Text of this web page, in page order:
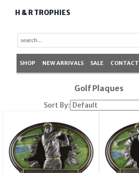
H & R TROPHIES
SHOP NEW ARRIVALS SALE CONTACT
Golf Plaques
Sort By: